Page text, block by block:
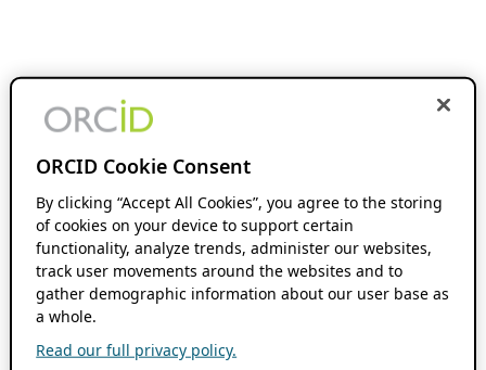
ORCID Cookie Consent
By clicking “Accept All Cookies”, you agree to the storing
of cookies on your device to support certain
functionality, analyze trends, administer our websites,
track user movements around the websites and to
gather demographic information about our user base as
a whole.
Read our full privacy policy.